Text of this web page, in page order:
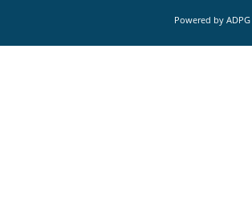
Powered by ADPG